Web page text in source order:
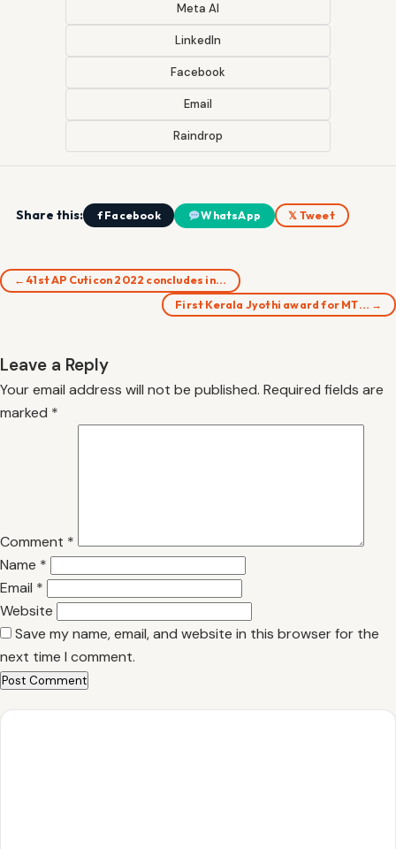
Meta AI
LinkedIn
Facebook
Email
Raindrop
Share this: f Facebook WhatsApp 𝕏 Tweet
← 41st AP Cuticon 2022 concludes in…
First Kerala Jyothi award for MT… →
Leave a Reply
Your email address will not be published. Required fields are
marked *
Comment *
Name *
Email *
Website
Save my name, email, and website in this browser for the
next time I comment.